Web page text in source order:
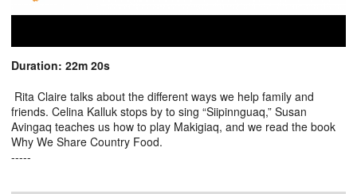
Duration: 22m 20s
Rita Claire talks about the different ways we help family and
friends. Celina Kalluk stops by to sing “Siipinnguaq,” Susan
Avingaq teaches us how to play Makigiaq, and we read the book
Why We Share Country Food.
-----